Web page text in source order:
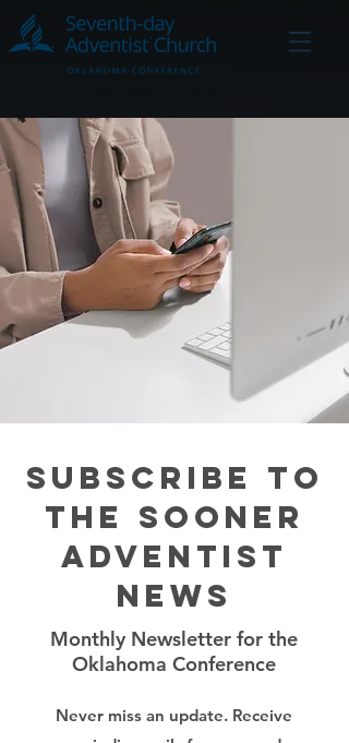
Subscribe to
The Sooner
Adventist
News
Monthly Newsletter for the
Oklahoma Conference
Never miss an update. Receive